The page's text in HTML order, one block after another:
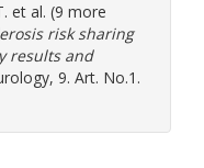
et al. (9 more
risk sharing
results and
9. Art. No.1.